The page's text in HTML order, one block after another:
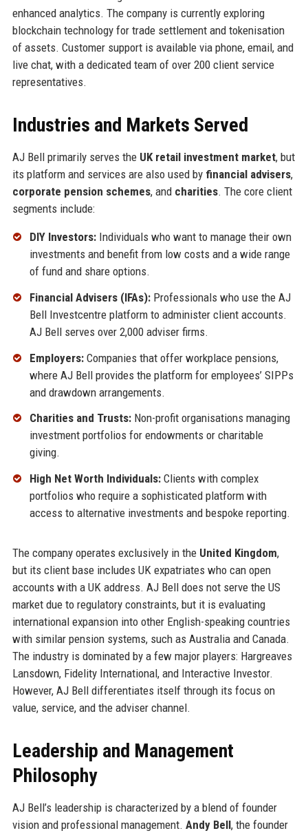
enhanced analytics. The company is currently exploring
blockchain technology for trade settlement and tokenisation
of assets. Customer support is available via phone, email, and
live chat, with a dedicated team of over 200 client service
representatives.
Industries and Markets Served
AJ Bell primarily serves the UK retail investment market, but
its platform and services are also used by financial advisers,
corporate pension schemes, and charities. The core client
segments include:
DIY Investors:Individuals who want to manage their own
investments and benefit from low costs and a wide range
of fund and share options.
Financial Advisers (IFAs):Professionals who use the AJ
Bell Investcentre platform to administer client accounts.
AJ Bell serves over 2,000 adviser firms.
Employers:Companies that offer workplace pensions,
where AJ Bell provides the platform for employees’ SIPPs
and drawdown arrangements.
Charities and Trusts:Non-profit organisations managing
investment portfolios for endowments or charitable
giving.
High Net Worth Individuals:Clients with complex
portfolios who require a sophisticated platform with
access to alternative investments and bespoke reporting.
The company operates exclusively in the United Kingdom,
but its client base includes UK expatriates who can open
accounts with a UK address. AJ Bell does not serve the US
market due to regulatory constraints, but it is evaluating
international expansion into other English-speaking countries
with similar pension systems, such as Australia and Canada.
The industry is dominated by a few major players: Hargreaves
Lansdown, Fidelity International, and Interactive Investor.
However, AJ Bell differentiates itself through its focus on
value, service, and the adviser channel.
Leadership and Management
Philosophy
AJ Bell’s leadership is characterized by a blend of founder
vision and professional management. Andy Bell, the founder